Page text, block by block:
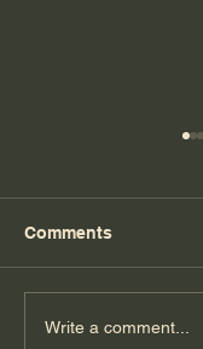
Florida Day 6
Comments
Write a comment...